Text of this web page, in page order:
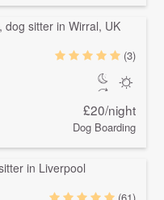
(3)
£20/night
Dog Boarding